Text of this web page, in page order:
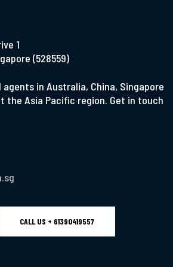
1
(528559)
in Australia, China, Singapore
the Asia Pacific region. Get in touch
CALL US + 61390419557